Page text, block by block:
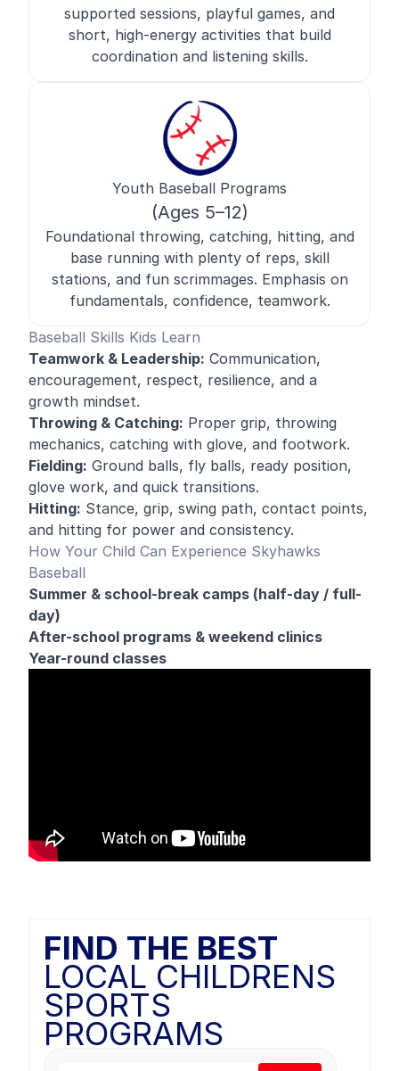
supported sessions, playful games, and
short, high-energy activities that build
coordination and listening skills.
Youth Baseball Programs
(Ages 5–12)
Foundational throwing, catching, hitting, and
base running with plenty of reps, skill
stations, and fun scrimmages. Emphasis on
fundamentals, confidence, teamwork.
Baseball Skills Kids Learn
Teamwork & Leadership: Communication,
encouragement, respect, resilience, and a
growth mindset.
Throwing & Catching: Proper grip, throwing
mechanics, catching with glove, and footwork.
Fielding: Ground balls, fly balls, ready position,
glove work, and quick transitions.
Hitting: Stance, grip, swing path, contact points,
and hitting for power and consistency.
How Your Child Can Experience Skyhawks
Baseball
Summer & school-break camps (half-day / full-
day)
After-school programs & weekend clinics
Year-round classes
FIND THE BEST
LOCAL CHILDRENS
SPORTS
PROGRAMS